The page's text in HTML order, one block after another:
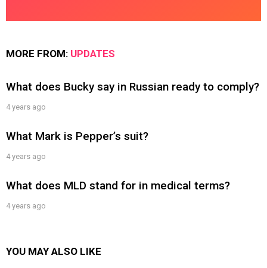
MORE FROM: UPDATES
What does Bucky say in Russian ready to comply?
4 years ago
What Mark is Pepper’s suit?
4 years ago
What does MLD stand for in medical terms?
4 years ago
YOU MAY ALSO LIKE